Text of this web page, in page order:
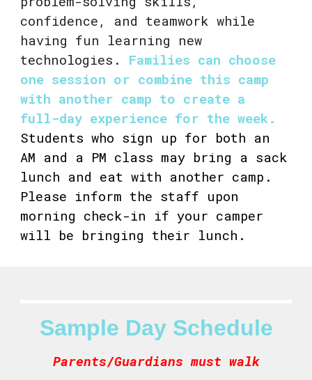
confidence, and teamwork while
having fun learning new
technologies. Families can choose
one session or combine this camp
with another camp to create a
full-day experience for the week.
Students who sign up for both an
AM and a PM class may bring a sack
lunch and eat with another camp.
Please inform the staff upon
morning check-in if your camper
will be bringing their lunch.
Sample Day Schedule
Parents/Guardians must walk